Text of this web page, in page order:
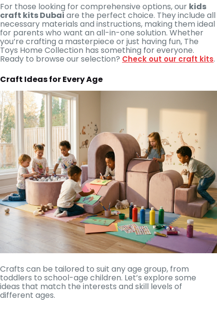
For those looking for comprehensive options, our kids
craft kits Dubai are the perfect choice. They include all
necessary materials and instructions, making them ideal
for parents who want an all-in-one solution. Whether
you’re crafting a masterpiece or just having fun, The
Toys Home Collection has something for everyone.
Ready to browse our selection? Check out our craft kits.
Craft Ideas for Every Age
Crafts can be tailored to suit any age group, from
toddlers to school-age children. Let’s explore some
ideas that match the interests and skill levels of
different ages.